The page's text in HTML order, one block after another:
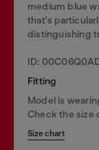
medium blue
that's
distinguishing
ID:
Fitting
Model is
Check the size
Size chart